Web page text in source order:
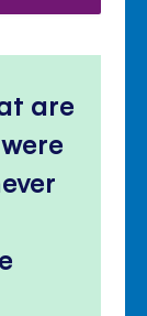
are